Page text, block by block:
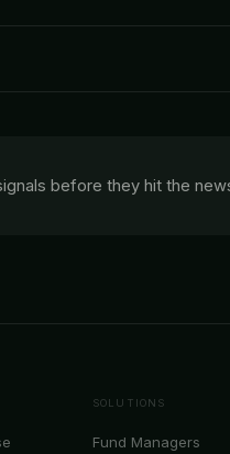
before they hit the
SOLUTIONS
Fund Managers